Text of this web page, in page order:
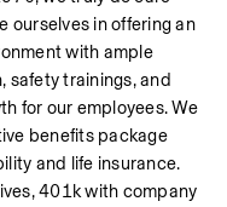
ourselves in offering an
with ample
safety trainings, and
for our employees. We
benefits package
and life insurance.
401k with company